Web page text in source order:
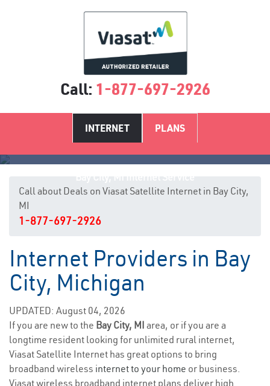
Call: 1-877-697-2926
INTERNET PLANS
Call about Deals on Viasat Satellite Internet in Bay City,
MI
1-877-697-2926
Internet Providers in Bay
City, Michigan
UPDATED: August 04, 2026
If you are new to the Bay City, MI area, or if you are a
longtime resident looking for unlimited rural internet,
Viasat Satellite Internet has great options to bring
broadband wireless internet to your home or business.
Viasat wireless broadband internet plans deliver high